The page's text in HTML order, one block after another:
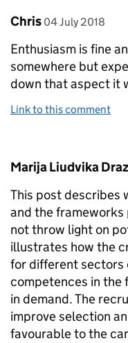
Comment by
Chris posted on
04 July 2018
Enthusiasm is fine
somewhere but
down that aspect it
Link to this comment
Comment by
Marija Liudvika
This post describes
and the frameworks
not throw light on
illustrates how the
for different sectors
competences in the
in demand. The
improve selection
favourable to the